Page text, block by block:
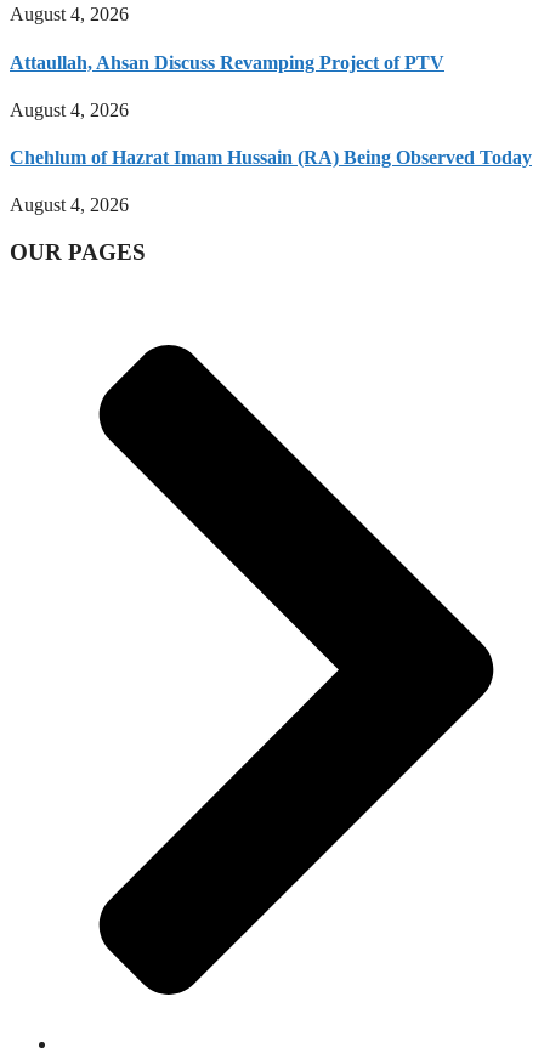
August 4, 2026
Attaullah, Ahsan Discuss Revamping Project of PTV
August 4, 2026
Chehlum of Hazrat Imam Hussain (RA) Being Observed Today
August 4, 2026
OUR PAGES